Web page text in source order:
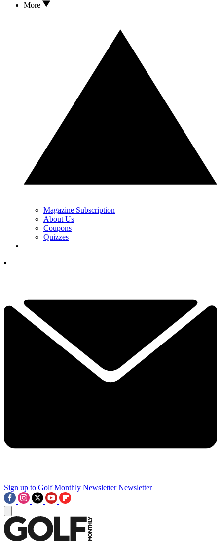
More
Magazine Subscription
About Us
Coupons
Quizzes
Sign up to Golf Monthly Newsletter Newsletter